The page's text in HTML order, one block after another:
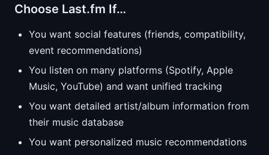
Choose Last.fm If…
You want social features (friends, compatibility,
event recommendations)
You listen on many platforms (Spotify, Apple
Music, YouTube) and want unified tracking
You want detailed artist/album information from
their music database
You want personalized music recommendations